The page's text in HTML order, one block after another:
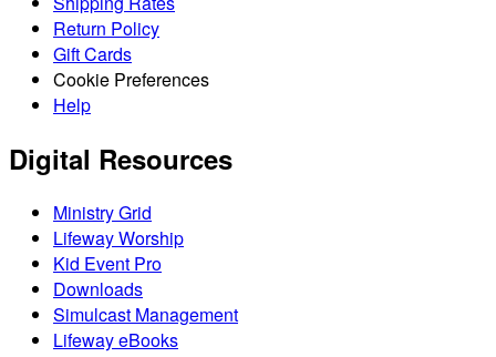
Return Policy
Gift Cards
Cookie Preferences
Help
Digital Resources
Ministry Grid
Lifeway Worship
Kid Event Pro
Downloads
Simulcast Management
Lifeway eBooks